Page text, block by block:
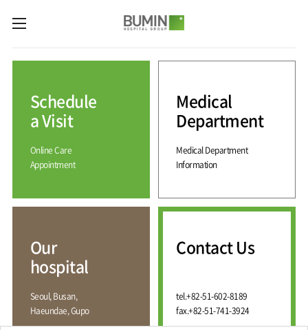
Medical
Spine
Center
Center
Sports
Center
Pain
Management
External
Wound
International
Medical
Center
International
Medical
Schedule
a Visit
Contact
Hospital
Information
hospital
Bumin?
Accreditation
Training &
Introduction
Greeting
History
Schedule
a Visit
Online Care
Appointment
Medical
Department
Medical Department
Information
Our
hospital
Seoul, Busan,
Haeundae, Gupo
Contact Us
tel.+82-51-602-8189
fax.+82-51-741-3924